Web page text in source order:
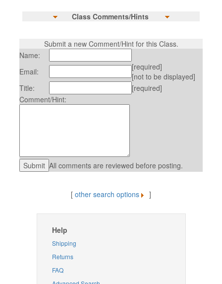
Class Comments/Hints
Submit a new Comment/Hint for this Class.
Name:
Email:
[required]
[not to be displayed]
Title:
[required]
Comment/Hint:
All comments are reviewed before posting.
[ other search options ]
Help
Shipping
Returns
FAQ